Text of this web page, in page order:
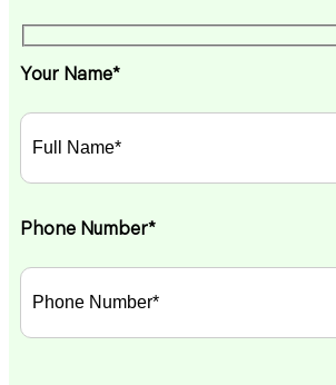
Your Name*
Phone Number*